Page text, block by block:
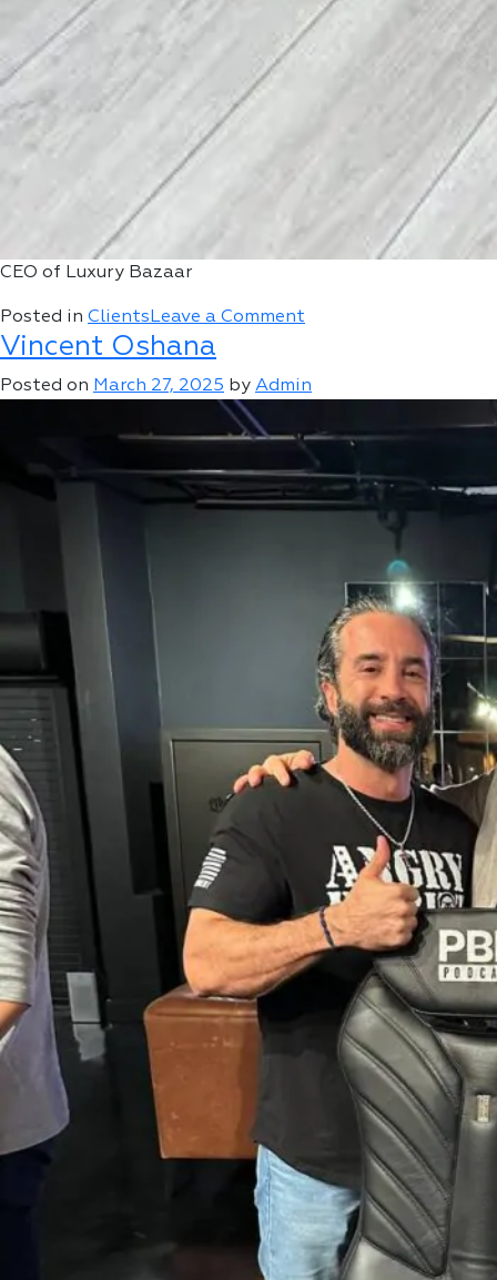
CEO of Luxury Bazaar
Posted in Clients Leave a Comment
Vincent Oshana
Posted on March 27, 2025 by Admin